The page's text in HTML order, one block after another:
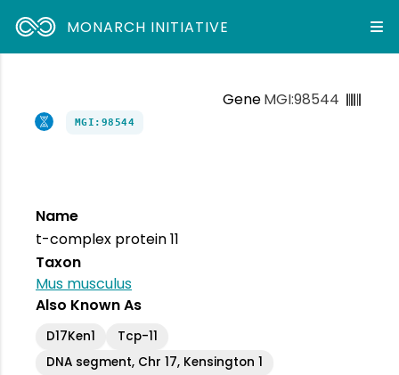
MONARCH INITIATIVE
GeneMGI:98544
MGI:98544
Name
t-complex protein 11
Taxon
Mus musculus
Also Known As
D17Ken1
Tcp-11
DNA segment, Chr 17, Kensington 1